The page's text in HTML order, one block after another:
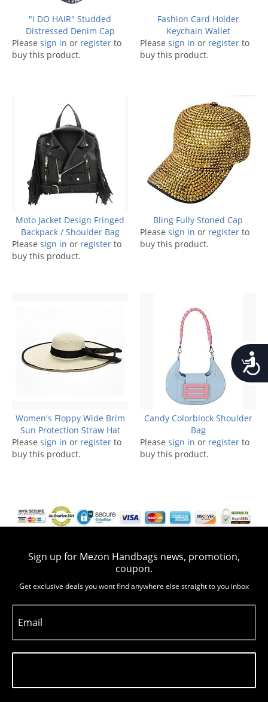
"I DO HAIR" Studded
Distressed Denim Cap
Please sign in or register to
buy this product.
Fashion Card Holder
Keychain Wallet
Please sign in or register to
buy this product.
Moto Jacket Design Fringed
Backpack / Shoulder Bag
Please sign in or register to
buy this product.
Bling Fully Stoned Cap
Please sign in or register to
buy this product.
Women's Floppy Wide Brim
Sun Protection Straw Hat
Please sign in or register to
buy this product.
Candy Colorblock Shoulder
Bag
Please sign in or register to
buy this product.
Sign up for Mezon Handbags news, promotion,
coupon.
Get exclusive deals you wont find anywhere else straight to you inbox
Email